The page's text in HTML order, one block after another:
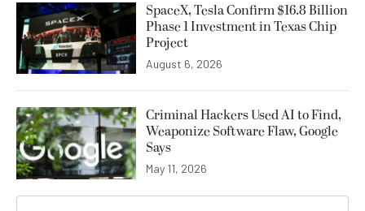
SpaceX, Tesla Confirm $16.8 Billion
Phase 1 Investment in Texas Chip
Project
August 6, 2026
Criminal Hackers Used AI to Find,
Weaponize Software Flaw, Google
Says
May 11, 2026